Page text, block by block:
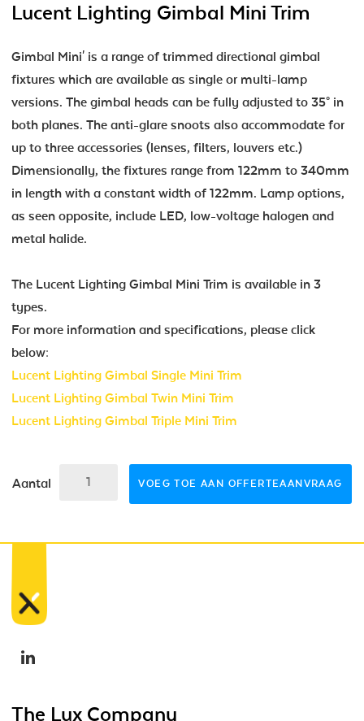
Lucent Lighting Gimbal Mini Trim
Gimbal Mini' is a range of trimmed directional gimbal
fixtures which are available as single or multi-lamp
versions. The gimbal heads can be fully adjusted to 35° in
both planes. The anti-glare snoots also accommodate for
up to three accessories (lenses, filters, louvers etc.)
Dimensionally, the fixtures range from 122mm to 340mm
in length with a constant width of 122mm. Lamp options,
as seen opposite, include LED, low-voltage halogen and
metal halide.
The Lucent Lighting Gimbal Mini Trim is available in 3
types.
For more information and specifications, please click
below:
Lucent Lighting Gimbal Single Mini Trim
Lucent Lighting Gimbal Twin Mini Trim
Lucent Lighting Gimbal Triple Mini Trim
Aantal VOEG TOE AAN OFFERTEAANVRAAG
The Lux Company